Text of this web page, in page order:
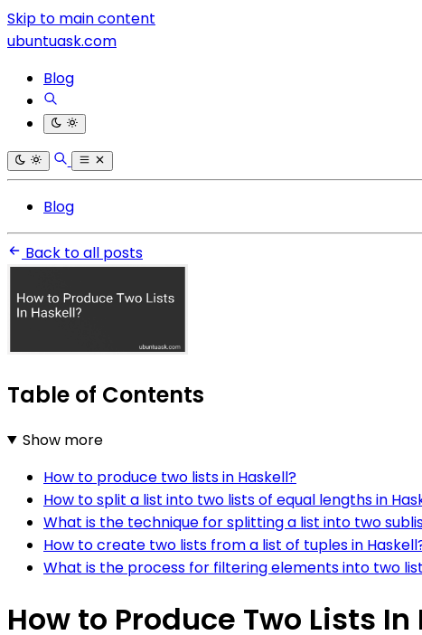
Skip to main content
ubuntuask.com
Blog
Blog
Back to all posts
Table of Contents
Show more
How to produce two lists in Haskell?
How to split a list into two lists of equal lengths in
What is the technique for splitting a list into two
How to create two lists from a list of tuples in
What is the process for filtering elements into two
How to Produce Two Lists In